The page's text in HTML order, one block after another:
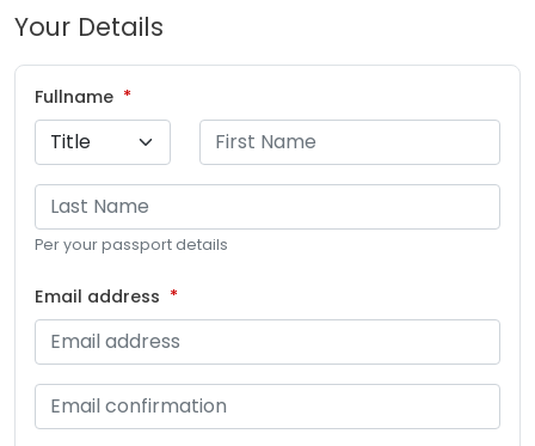
Your Details
Fullname
Per your passport details
Email address